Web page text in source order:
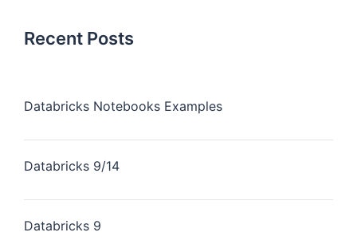
Recent Posts
Databricks Notebooks Examples
Databricks 9/14
Databricks 9